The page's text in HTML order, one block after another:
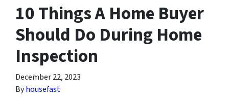
10 Things A Home Buyer
Should Do During Home
Inspection
December 22, 2023
Byhousefast